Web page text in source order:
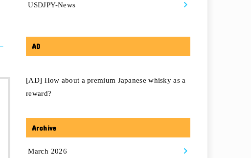
USDJPY-News
AD
[AD] How about a premium Japanese whisky as a
reward?
Archive
March 2026